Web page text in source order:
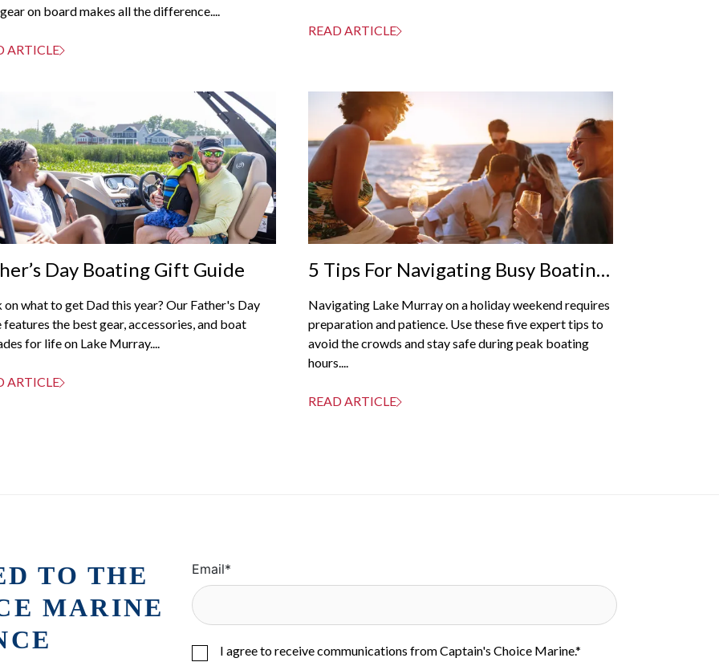
on board makes all the difference....
ARTICLE
READ ARTICLE
Day Boating Gift Guide
on what to get Dad this year? Our Father's Day
features the best gear, accessories, and boat
for life on Lake Murray....
ARTICLE
5 Tips For Navigating Busy Boating
Weekends
Navigating Lake Murray on a holiday weekend requires
preparation and patience. Use these five expert tips to
avoid the crowds and stay safe during peak boating
hours....
READ ARTICLE
TO THE
MARINE
Email*
I agree to receive communications from Captain's Choice Marine.*